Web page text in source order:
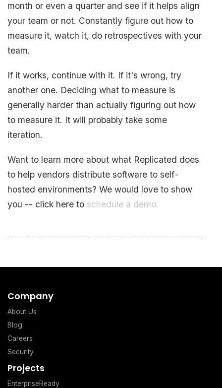
month or even a quarter and see if it helps align
your team or not. Constantly figure out how to
measure it, watch it, do retrospectives with your
team.
If it works, continue with it. If it's wrong, try
another one. Deciding what to measure is
generally harder than actually figuring out how
to measure it. It will probably take some
iteration.
Want to learn more about what Replicated does
to help vendors distribute software to self-
hosted environments? We would love to show
you -- click here to schedule a demo.
Company
About Us
Blog
Careers
Security
Projects
EnterpriseReady